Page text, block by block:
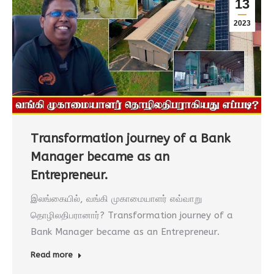
13
2023
Transformation journey of a Bank
Manager became as an
Entrepreneur.
இலங்கையில், வங்கி முகாமையாளர் எவ்வாறு
தொழிலதிபரானார்? Transformation journey of a
Bank Manager became as an Entrepreneur.
Read more